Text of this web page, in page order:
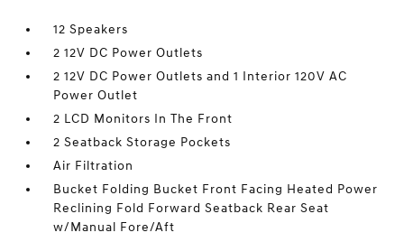
12 Speakers
2 12V DC Power Outlets
2 12V DC Power Outlets and 1 Interior 120V AC
Power Outlet
2 LCD Monitors In The Front
2 Seatback Storage Pockets
Air Filtration
Bucket Folding Bucket Front Facing Heated Power
Reclining Fold Forward Seatback Rear Seat
w/Manual Fore/Aft